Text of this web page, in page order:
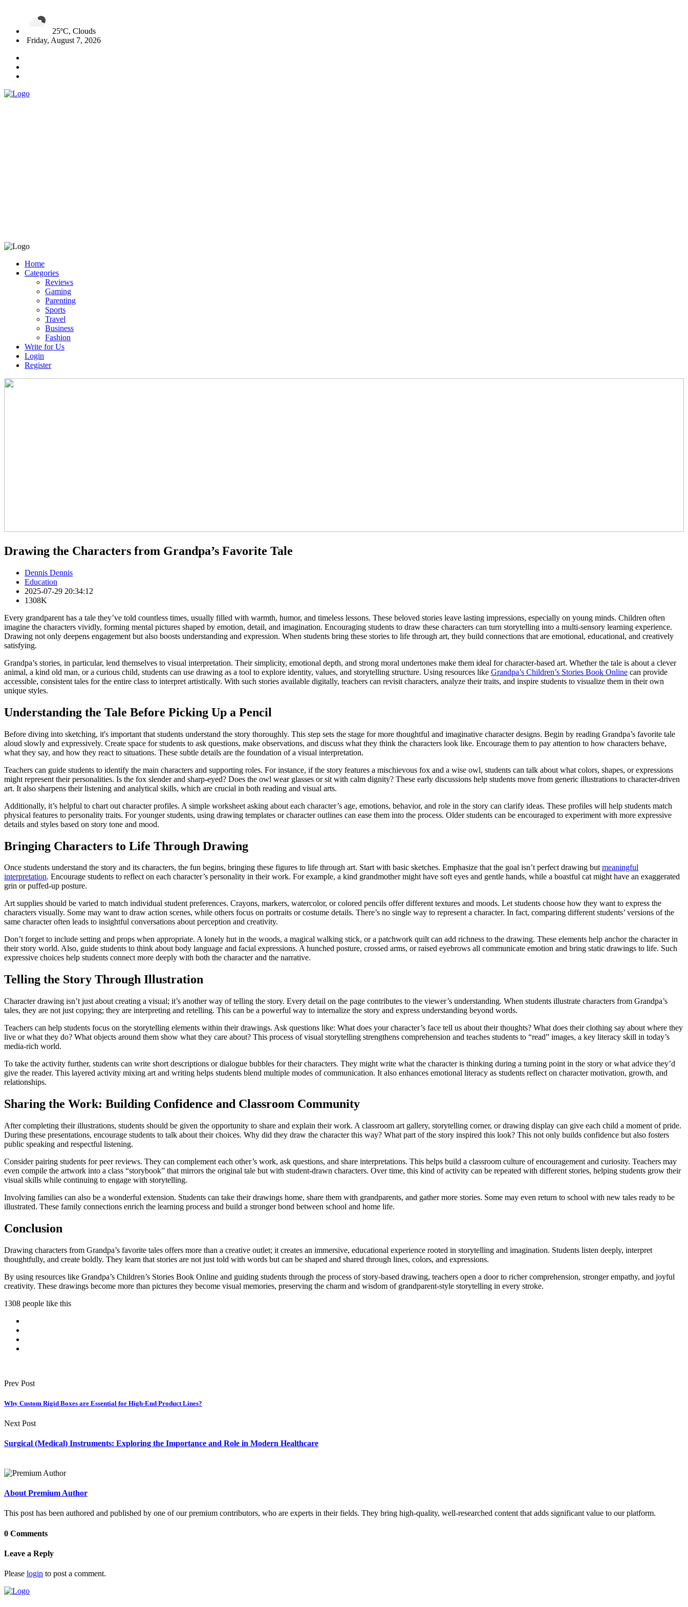
25ºC, Clouds
Friday, August 7, 2026
Home
Categories
Reviews
Gaming
Parenting
Sports
Travel
Business
Fashion
Write for Us
Login
Register
Drawing the Characters from Grandpa’s Favorite Tale
Dennis Dennis
Education
2025-07-29 20:34:12
1308K
Every grandparent has a tale they’ve told countless times, usually filled with warmth, humor, and timeless lessons. These beloved stories leave lasting impressions, especially on young minds. Children often
imagine the characters vividly, forming mental pictures shaped by emotion, detail, and imagination. Encouraging students to draw these characters can turn storytelling into a multi-sensory learning experience.
Drawing not only deepens engagement but also boosts understanding and expression. When students bring these stories to life through art, they build connections that are emotional, educational, and creatively
satisfying.
Grandpa’s stories, in particular, lend themselves to visual interpretation. Their simplicity, emotional depth, and strong moral undertones make them ideal for character-based art. Whether the tale is about a clever
animal, a kind old man, or a curious child, students can use drawing as a tool to explore identity, values, and storytelling structure. Using resources like Grandpa’s Children’s Stories Book Online can provide
accessible, consistent tales for the entire class to interpret artistically. With such stories available digitally, teachers can revisit characters, analyze their traits, and inspire students to visualize them in their own
unique styles.
Understanding the Tale Before Picking Up a Pencil
Before diving into sketching, it's important that students understand the story thoroughly. This step sets the stage for more thoughtful and imaginative character designs. Begin by reading Grandpa’s favorite tale
aloud slowly and expressively. Create space for students to ask questions, make observations, and discuss what they think the characters look like. Encourage them to pay attention to how characters behave,
what they say, and how they react to situations. These subtle details are the foundation of a visual interpretation.
Teachers can guide students to identify the main characters and supporting roles. For instance, if the story features a mischievous fox and a wise owl, students can talk about what colors, shapes, or expressions
might represent their personalities. Is the fox slender and sharp-eyed? Does the owl wear glasses or sit with calm dignity? These early discussions help students move from generic illustrations to character-driven
art. It also sharpens their listening and analytical skills, which are crucial in both reading and visual arts.
Additionally, it’s helpful to chart out character profiles. A simple worksheet asking about each character’s age, emotions, behavior, and role in the story can clarify ideas. These profiles will help students match
physical features to personality traits. For younger students, using drawing templates or character outlines can ease them into the process. Older students can be encouraged to experiment with more expressive
details and styles based on story tone and mood.
Bringing Characters to Life Through Drawing
Once students understand the story and its characters, the fun begins, bringing these figures to life through art. Start with basic sketches. Emphasize that the goal isn’t perfect drawing butmeaningful
interpretation. Encourage students to reflect on each character’s personality in their work. For example, a kind grandmother might have soft eyes and gentle hands, while a boastful cat might have an exaggerated
grin or puffed-up posture.
Art supplies should be varied to match individual student preferences. Crayons, markers, watercolor, or colored pencils offer different textures and moods. Let students choose how they want to express the
characters visually. Some may want to draw action scenes, while others focus on portraits or costume details. There’s no single way to represent a character. In fact, comparing different students’ versions of the
same character often leads to insightful conversations about perception and creativity.
Don’t forget to include setting and props when appropriate. A lonely hut in the woods, a magical walking stick, or a patchwork quilt can add richness to the drawing. These elements help anchor the character in
their story world. Also, guide students to think about body language and facial expressions. A hunched posture, crossed arms, or raised eyebrows all communicate emotion and bring static drawings to life. Such
expressive choices help students connect more deeply with both the character and the narrative.
Telling the Story Through Illustration
Character drawing isn’t just about creating a visual; it’s another way of telling the story. Every detail on the page contributes to the viewer’s understanding. When students illustrate characters from Grandpa’s
tales, they are not just copying; they are interpreting and retelling. This can be a powerful way to internalize the story and express understanding beyond words.
Teachers can help students focus on the storytelling elements within their drawings. Ask questions like: What does your character’s face tell us about their thoughts? What does their clothing say about where they
live or what they do? What objects around them show what they care about? This process of visual storytelling strengthens comprehension and teaches students to “read” images, a key literacy skill in today’s
media-rich world.
To take the activity further, students can write short descriptions or dialogue bubbles for their characters. They might write what the character is thinking during a turning point in the story or what advice they’d
give the reader. This layered activity mixing art and writing helps students blend multiple modes of communication. It also enhances emotional literacy as students reflect on character motivation, growth, and
relationships.
Sharing the Work: Building Confidence and Classroom Community
After completing their illustrations, students should be given the opportunity to share and explain their work. A classroom art gallery, storytelling corner, or drawing display can give each child a moment of pride.
During these presentations, encourage students to talk about their choices. Why did they draw the character this way? What part of the story inspired this look? This not only builds confidence but also fosters
public speaking and respectful listening.
Consider pairing students for peer reviews. They can complement each other’s work, ask questions, and share interpretations. This helps build a classroom culture of encouragement and curiosity. Teachers may
even compile the artwork into a class “storybook” that mirrors the original tale but with student-drawn characters. Over time, this kind of activity can be repeated with different stories, helping students grow their
visual skills while continuing to engage with storytelling.
Involving families can also be a wonderful extension. Students can take their drawings home, share them with grandparents, and gather more stories. Some may even return to school with new tales ready to be
illustrated. These family connections enrich the learning process and build a stronger bond between school and home life.
Conclusion
Drawing characters from Grandpa’s favorite tales offers more than a creative outlet; it creates an immersive, educational experience rooted in storytelling and imagination. Students listen deeply, interpret
thoughtfully, and create boldly. They learn that stories are not just told with words but can be shaped and shared through lines, colors, and expressions.
By using resources like Grandpa’s Children’s Stories Book Online and guiding students through the process of story-based drawing, teachers open a door to richer comprehension, stronger empathy, and joyful
creativity. These drawings become more than pictures they become visual memories, preserving the charm and wisdom of grandparent-style storytelling in every stroke.
1308 people like this
Prev Post
Why Custom Rigid Boxes are Essential for High-End Product Lines?
Next Post
Surgical (Medical) Instruments: Exploring the Importance and Role in Modern Healthcare
About Premium Author
This post has been authored and published by one of our premium contributors, who are experts in their fields. They bring high-quality, well-researched content that adds significant value to our platform.
0 Comments
Leave a Reply
Please login to post a comment.